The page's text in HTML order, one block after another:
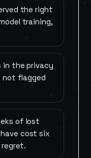
the right
training,
in the privacy
not flagged
of lost
cost six